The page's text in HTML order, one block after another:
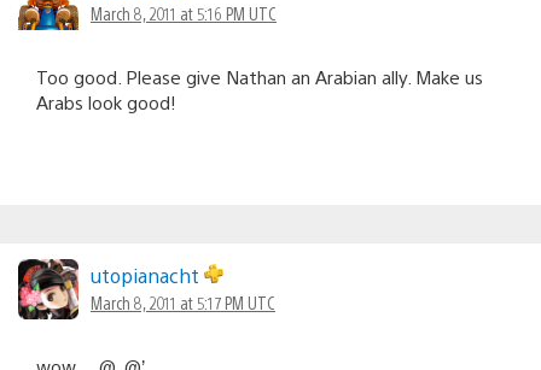
March 8, 2011 at 5:16 PM UTC
Too good. Please give Nathan an Arabian ally. Make us
Arabs look good!
utopianacht
March 8, 2011 at 5:17 PM UTC